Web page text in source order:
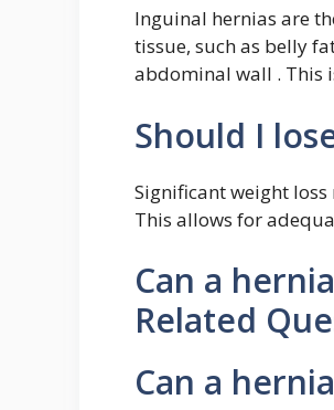
Inguinal hernias are
tissue, such as belly
abdominal wall . This
Should I
Significant weight
This allows for
Can a
Related
Can a